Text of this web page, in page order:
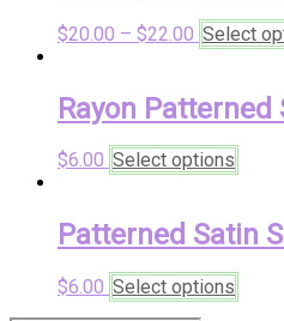
$20.00 – $22.00 Select
Rayon Patterned
$6.00 Select options
The
Patterned Satin
$6.00 Select options